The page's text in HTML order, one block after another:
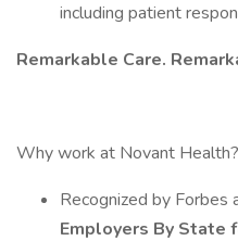
including patient
Remarkable Care.
Why work at Novant Health?
Recognized by Forbes
Employers By State